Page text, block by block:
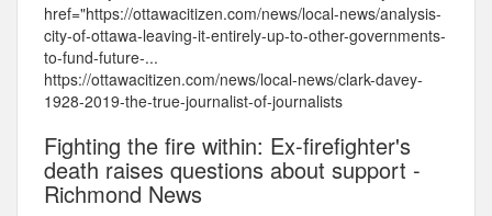
href="https://ottawacitizen.com/news/local-news/analysis-
city-of-ottawa-leaving-it-entirely-up-to-other-governments-
to-fund-future-...
https://ottawacitizen.com/news/local-news/clark-davey-
1928-2019-the-true-journalist-of-journalists
Fighting the fire within: Ex-firefighter's
death raises questions about support -
Richmond News